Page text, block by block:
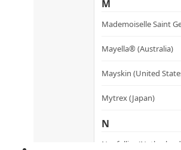
M
Mademoiselle Saint
Mayella® (Australia)
Mayskin (United
Mytrex (Japan)
N
Neofollics